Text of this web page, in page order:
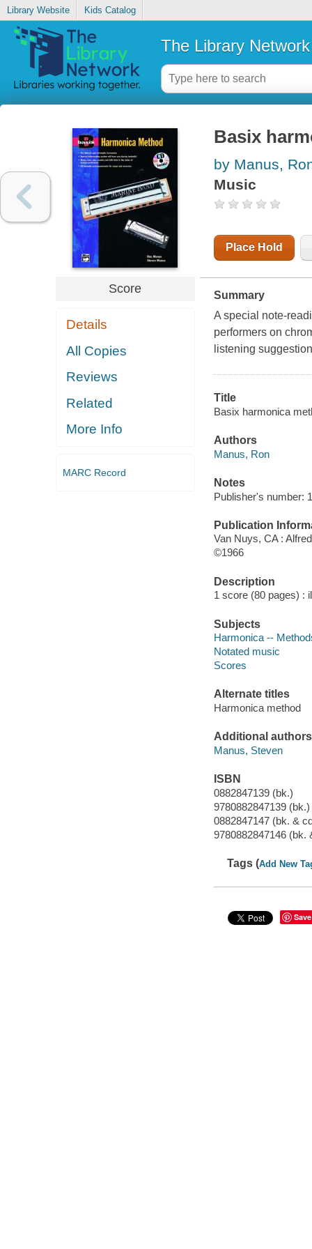
Library Website Kids Catalog
The Library Network
Score
Details
All Copies
Reviews
Related
More Info
MARC Record
Basix
by Manus,
Music
Place Hold
Summary
A special note-
performers on
listening
Title
Basix harmonica
Authors
Manus, Ron
Notes
Publisher's number:
Publication
Van Nuys, CA :
©1966
Description
1 score (80 pages) :
Subjects
Harmonica --
Notated music
Scores
Alternate titles
Harmonica method
Additional authors
Manus, Steven
ISBN
0882847139 (bk.)
9780882847139 (bk.)
0882847147 (bk. &
9780882847146 (bk.
Tags (Add New
Save